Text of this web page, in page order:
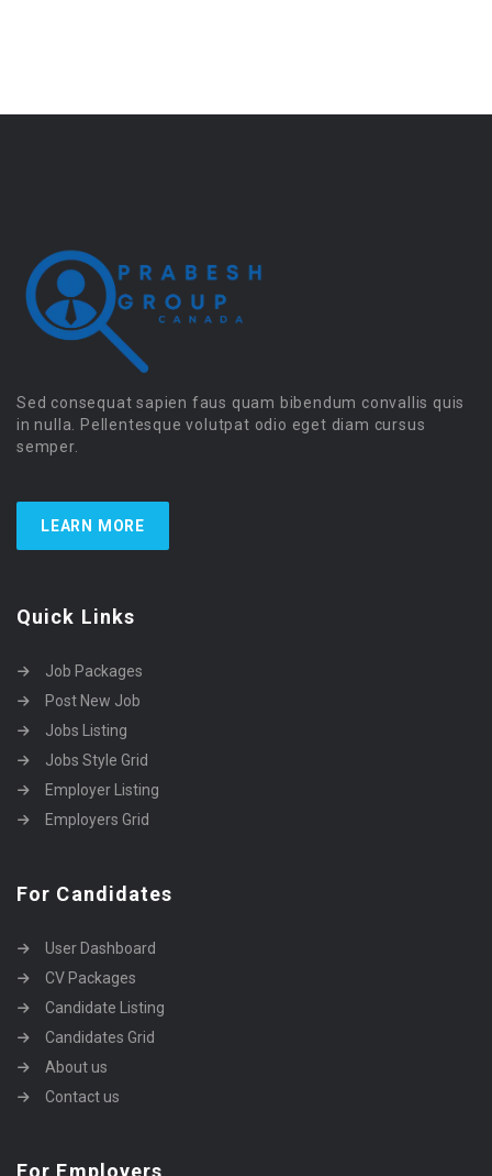
Sed consequat sapien faus quam bibendum convallis quis
in nulla. Pellentesque volutpat odio eget diam cursus
semper.
LEARN MORE
Quick Links
Job Packages
Post New Job
Jobs Listing
Jobs Style Grid
Employer Listing
Employers Grid
For Candidates
User Dashboard
CV Packages
Candidate Listing
Candidates Grid
About us
Contact us